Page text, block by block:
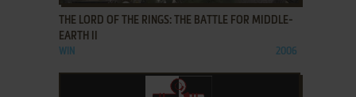
THE LORD OF THE RINGS: THE BATTLE FOR MIDDLE-
EARTH II
WIN 2006